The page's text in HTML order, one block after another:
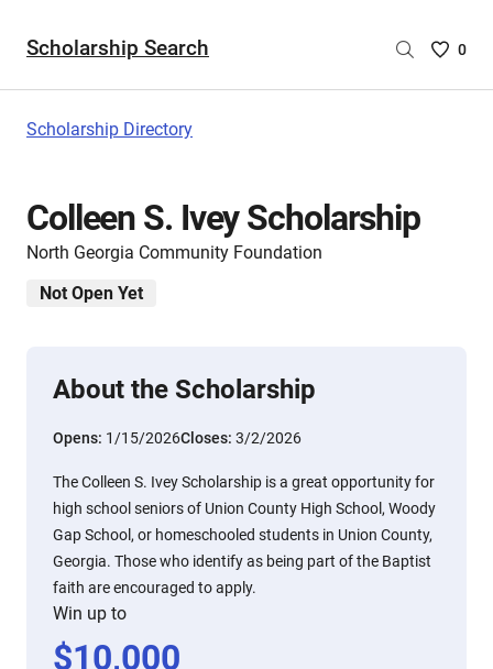
Scholarship Search
Saved
0
Scholarship Directory
Colleen S. Ivey Scholarship
North Georgia Community Foundation
Not Open Yet
About the Scholarship
Opens: 1/15/2026Closes: 3/2/2026
The Colleen S. Ivey Scholarship is a great opportunity for
high school seniors of Union County High School, Woody
Gap School, or homeschooled students in Union County,
Georgia. Those who identify as being part of the Baptist
faith are encouraged to apply.
Win up to
$10,000